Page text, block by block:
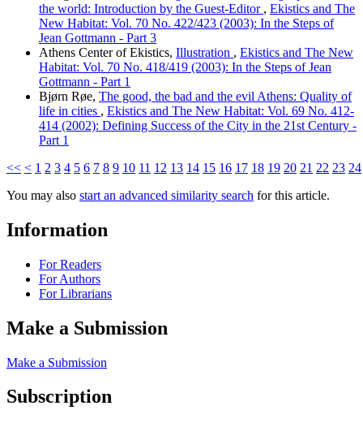
the world: Introduction by the Guest-Editor , Ekistics and The
New Habitat: Vol. 70 No. 422/423 (2003): In the Steps of
Jean Gottmann - Part 3
Athens Center of Ekistics, Illustration , Ekistics and The New
Habitat: Vol. 70 No. 418/419 (2003): In the Steps of Jean
Gottmann - Part 1
Bjørn Røe, The good, the bad and the evil Athens: Quality of
life in cities , Ekistics and The New Habitat: Vol. 69 No. 412-
414 (2002): Defining Success of the City in the 21st Century -
Part 1
<< < 1 2 3 4 5 6 7 8 9 10 11 12 13 14 15 16 17 18 19 20 21 22 23 24
You may also start an advanced similarity search for this article.
Information
For Readers
For Authors
For Librarians
Make a Submission
Make a Submission
Subscription